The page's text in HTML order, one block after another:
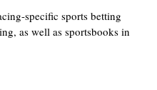
specific sports betting
as well as sportsbooks in